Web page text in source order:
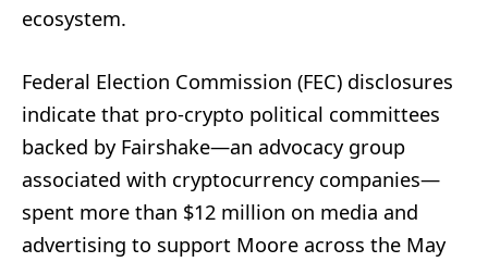
ecosystem.
Federal Election Commission (FEC) disclosures
indicate that pro-crypto political committees
backed by Fairshake—an advocacy group
associated with cryptocurrency companies—
spent more than $12 million on media and
advertising to support Moore across the May